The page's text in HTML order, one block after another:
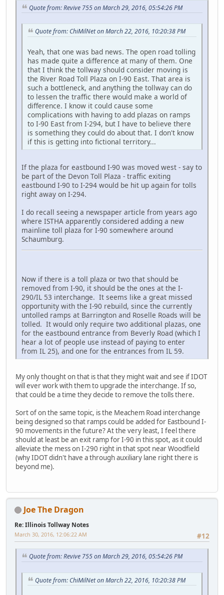
Quote from: Revive 755 on March 29, 2016, 05:54:26 PM
Quote from: ChiMilNet on March 22, 2016, 10:20:38 PM
Yeah, that one was bad news. The open road tolling
has made quite a difference at many of them. One
that I think the tollway should consider moving is
the River Road Toll Plaza on I-90 East. That area is
such a bottleneck, and anything the tollway can do
to lessen the traffic there would make a world of
difference. I know it could cause some
complications with having to add plazas on ramps
to I-90 East from I-294, but I have to believe there
is something they could do about that. I don't know
if this is getting into fictional territory...
If the plaza for eastbound I-90 was moved west - say to
be part of the Devon Toll Plaza - traffic exiting
eastbound I-90 to I-294 would be hit up again for tolls
right away on I-294.
I do recall seeing a newspaper article from years ago
where ISTHA apparently considered adding a new
mainline toll plaza for I-90 somewhere around
Schaumburg.
Now if there is a toll plaza or two that should be
removed from I-90, it should be the ones at the I-
290/IL 53 interchange. It seems like a great missed
opportunity with the I-90 rebuild, since the currently
untolled ramps at Barrington and Roselle Roads will be
tolled. It would only require two additional plazas, one
for the eastbound entrance from Beverly Road (which I
hear a lot of people use instead of paying to enter
from IL 25), and one for the entrances from IL 59.
My only thought on that is that they might wait and see if IDOT
will ever work with them to upgrade the interchange. If so,
that could be a time they decide to remove the tolls there.
Sort of on the same topic, is the Meachem Road interchange
being designed so that ramps could be added for Eastbound I-
90 movements in the future? At the very least, I feel there
should at least be an exit ramp for I-90 in this spot, as it could
alleviate the mess on I-290 right in that spot near Woodfield
(why IDOT didn't have a through auxiliary lane right there is
beyond me).
Joe The Dragon
Re: Illinois Tollway Notes
#12
March 30, 2016, 12:06:22 AM
Quote from: Revive 755 on March 29, 2016, 05:54:26 PM
Quote from: ChiMilNet on March 22, 2016, 10:20:38 PM